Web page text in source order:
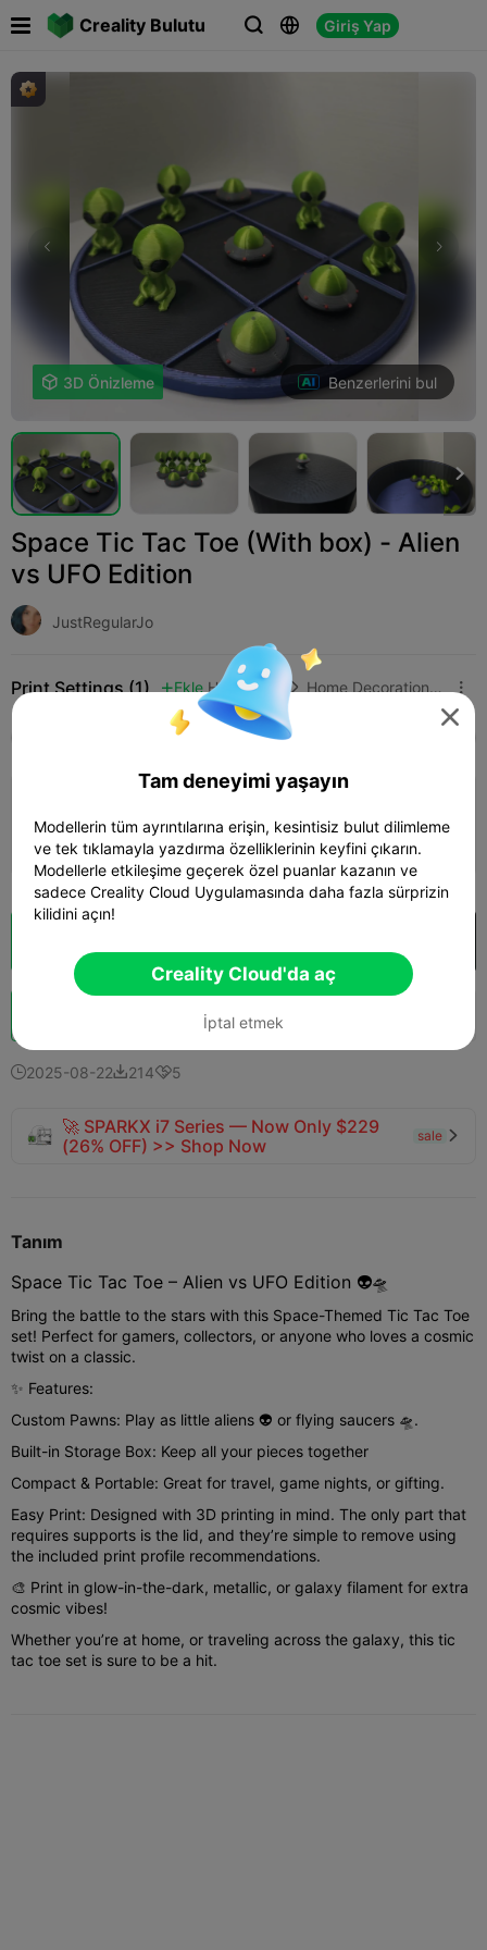
Creality Bulutu   Giriş Yap

 3D Önizleme Benzerlerini bul

Space Tic Tac Toe (With box) - Alien
vs UFO Edition
JustRegularJo
Print Settings (1)  Ekle Household  Home Decorations & Ornaments 
K2 Pro
06h 29m  4 plates  257.08g
154 169
2025-08-222145
🚀 SPARKX i7 Series — Now Only $229
(26% OFF) >> Shop Now
sale 
Tanım
Space Tic Tac Toe – Alien vs UFO Edition 👽🛸
Bring the battle to the stars with this Space-Themed Tic Tac Toe
set! Perfect for gamers, collectors, or anyone who loves a cosmic
twist on a classic.
✨ Features:
Custom Pawns: Play as little aliens 👽 or flying saucers 🛸.
Built-in Storage Box: Keep all your pieces together
Compact & Portable: Great for travel, game nights, or gifting.
Easy Print: Designed with 3D printing in mind. The only part that
requires supports is the lid, and they’re simple to remove using
the included print profile recommendations.
🎨 Print in glow-in-the-dark, metallic, or galaxy filament for extra
cosmic vibes!
Whether you’re at home, or traveling across the galaxy, this tic
tac toe set is sure to be a hit.

Tam deneyimi yaşayın
Modellerin tüm ayrıntılarına erişin, kesintisiz bulut dilimleme
ve tek tıklamayla yazdırma özelliklerinin keyfini çıkarın.
Modellerle etkileşime geçerek özel puanlar kazanın ve
sadece Creality Cloud Uygulamasında daha fazla sürprizin
kilidini açın!
Creality Cloud'da aç
İptal etmek